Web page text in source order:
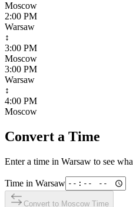
Moscow
2:00 PM
Warsaw
↕
3:00 PM
Moscow
3:00 PM
Warsaw
↕
4:00 PM
Moscow
Convert a Time
Enter a time in Warsaw to see
Time in Warsaw
Convert to Moscow Time